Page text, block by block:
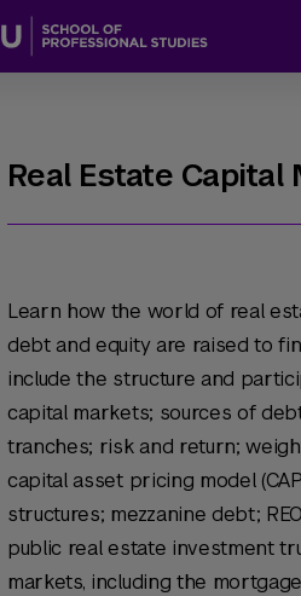
Real Estate Capital
Learn how the world of real
debt and equity are raised to
include the structure and
capital markets; sources of
tranches; risk and return;
capital asset pricing model
structures; mezzanine debt;
public real estate investment
markets, including the